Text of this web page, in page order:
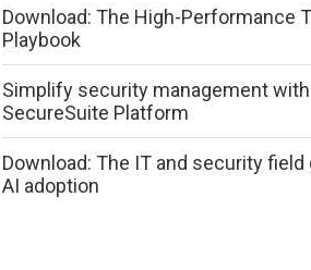
Download: The High-Performance
Playbook
Simplify security management with
SecureSuite Platform
Download: The IT and security field
AI adoption